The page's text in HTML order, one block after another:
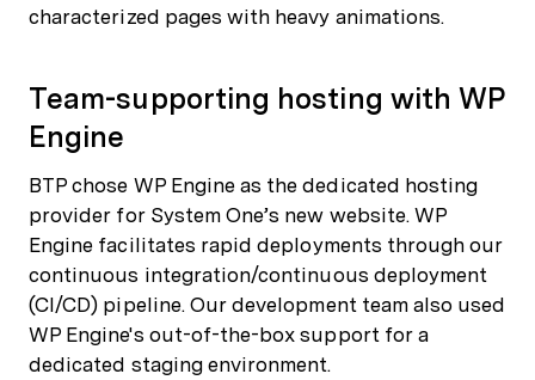
characterized pages with heavy animations.
Team-supporting hosting with WP
Engine
BTP chose WP Engine as the dedicated hosting
provider for System One’s new website. WP
Engine facilitates rapid deployments through our
continuous integration/continuous deployment
(CI/CD) pipeline. Our development team also used
WP Engine's out-of-the-box support for a
dedicated staging environment.